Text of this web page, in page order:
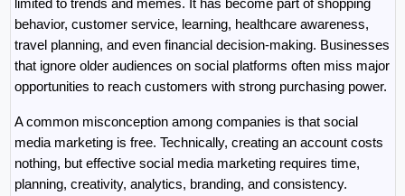
limited to trends and memes. It has become part of shopping
behavior, customer service, learning, healthcare awareness,
travel planning, and even financial decision-making. Businesses
that ignore older audiences on social platforms often miss major
opportunities to reach customers with strong purchasing power.
A common misconception among companies is that social
media marketing is free. Technically, creating an account costs
nothing, but effective social media marketing requires time,
planning, creativity, analytics, branding, and consistency.